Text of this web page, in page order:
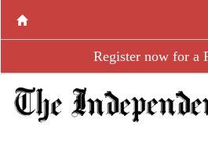
Register now for a